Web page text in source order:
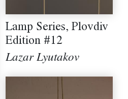
Lamp Series, Plovdiv
Edition #12
Lazar Lyutakov